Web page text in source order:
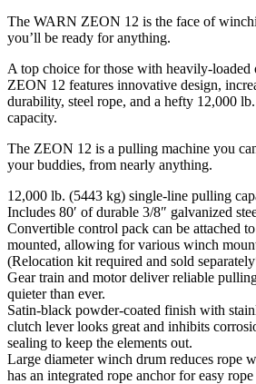
The WARN ZEON 12 is the face of
you’ll be ready for anything.
A top choice for those with heavily-loaded
ZEON 12 features innovative design,
durability, steel rope, and a hefty 12,000
capacity.
The ZEON 12 is a pulling machine you
your buddies, from nearly anything.
12,000 lb. (5443 kg) single-line pulling
Includes 80′ of durable 3/8″ galvanized
Convertible control pack can be attached
mounted, allowing for various winch
(Relocation kit required and sold
Gear train and motor deliver reliable
quieter than ever.
Satin-black powder-coated finish with
clutch lever looks great and inhibits
sealing to keep the elements out.
Large diameter winch drum reduces rope
has an integrated rope anchor for easy